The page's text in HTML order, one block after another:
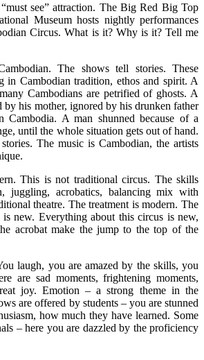
see” attraction. The Big Red Big Top
Museum hosts nightly performances
Circus. What is it? Why is it? Tell me
The shows tell stories. These
in Cambodian tradition, ethos and spirit. A
Cambodians are petrified of ghosts. A
by his mother, ignored by his drunken father
A man shunned because of a
until the whole situation gets out of hand.
The music is Cambodian, the artists
This is not traditional circus. The skills
juggling, acrobatics, balancing mix with
theatre. The treatment is modern. The
is new. Everything about this circus is new,
acrobat make the jump to the top of the
laugh, you are amazed by the skills, you
are sad moments, frightening moments,
joy. Emotion – a strong theme in the
are offered by students – you are stunned
how much they have learned. Some
– here you are dazzled by the proficiency